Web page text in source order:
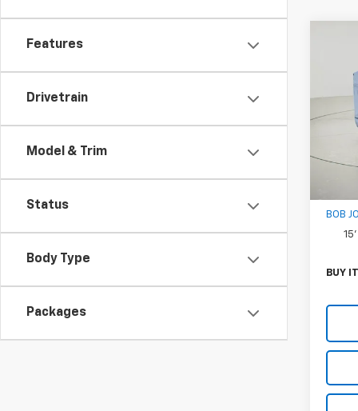
Features
Drivetrain
Model & Trim
Status
Body Type
Packages
Model:
BOB
15'
BUY